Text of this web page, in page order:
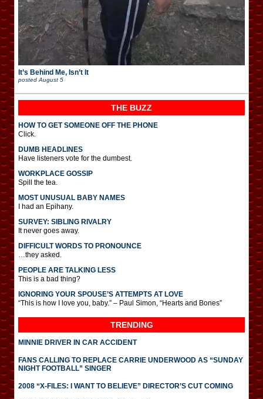
It’s Behind Me, Isn’t It
posted August 5
THE BUZZ
HOW TO GET SOMEONE OFF THE PHONE
Click.
DUMB HEADLINES
Have listeners vote for the dumbest.
WORKPLACE GOSSIP
Spill the tea.
MOST UNUSUAL BABY NAMES
I had an Epihany.
SURVEY: SIBLING RIVALRY
It never goes away.
DIFFICULT WORDS TO PRONOUNCE
…they asked.
PEOPLE ARE TALKING LESS
This is a bad thing?
IGNORING YOUR SPOUSE’S ATTEMPTS AT LOVE
“This is how I love you, baby.” – Paul Simon, “Hearts and Bones”
TRENDING
MINNIE DRIVER IN CAR ACCIDENT
FANS CALLING TO REPLACE CARRIE UNDERWOOD AS “SUNDAY
NIGHT FOOTBALL” SINGER
2008 “X-FILES: I WANT TO BELIEVE” DIRECTOR’S CUT COMING